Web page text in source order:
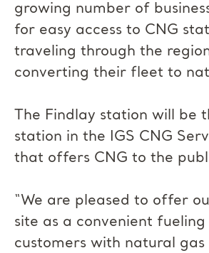
growing number of
for easy access to CNG
traveling through the
converting their fleet to
The Findlay station will be
station in the IGS CNG
that offers CNG to the
“We are pleased to offer
site as a convenient
customers with natural gas